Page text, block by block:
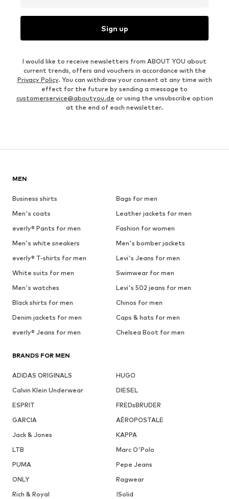
Sign up
I would like to receive newsletters from ABOUT YOU about
current trends, offers and vouchers in accordance with the
Privacy Policy. You can withdraw your consent at any time with
effect for the future by sending a message to
customerservice@aboutyou.de or using the unsubscribe option
at the end of each newsletter.
MEN
Business shirts
Bags for men
Men's coats
Leather jackets for men
everly® Pants for men
Fashion for women
Men's white sneakers
Men's bomber jackets
everly® T-shirts for men
Levi's Jeans for men
White suits for men
Swimwear for men
Men's watches
Levi's 502 jeans for men
Black shirts for men
Chinos for men
Denim jackets for men
Caps & hats for men
everly® Jeans for men
Chelsea Boot for men
BRANDS FOR MEN
ADIDAS ORIGINALS
HUGO
Calvin Klein Underwear
DIESEL
ESPRIT
FREDsBRUDER
GARCIA
AÉROPOSTALE
Jack & Jones
KAPPA
LTB
Marc O'Polo
PUMA
Pepe Jeans
ONLY
Ragwear
Rich & Royal
!Solid